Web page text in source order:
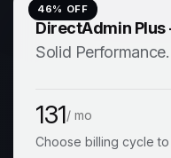
46% OFF
DirectAdmin Plus
Solid
131/ mo
Choose billing cycle